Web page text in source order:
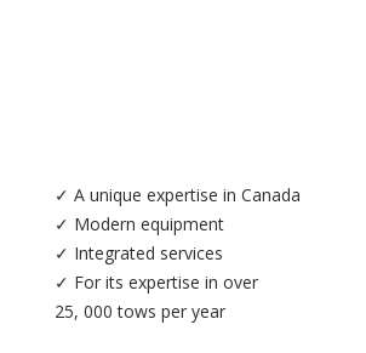
✓ A unique expertise in Canada
✓ Modern equipment
✓ Integrated services
✓ For its expertise in over
25, 000 tows per year